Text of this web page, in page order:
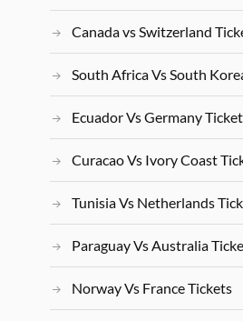
Canada vs Switzerland
South Africa Vs South
Ecuador Vs Germany
Curacao Vs Ivory Coast
Tunisia Vs Netherlands
Paraguay Vs Australia
Norway Vs France Tickets